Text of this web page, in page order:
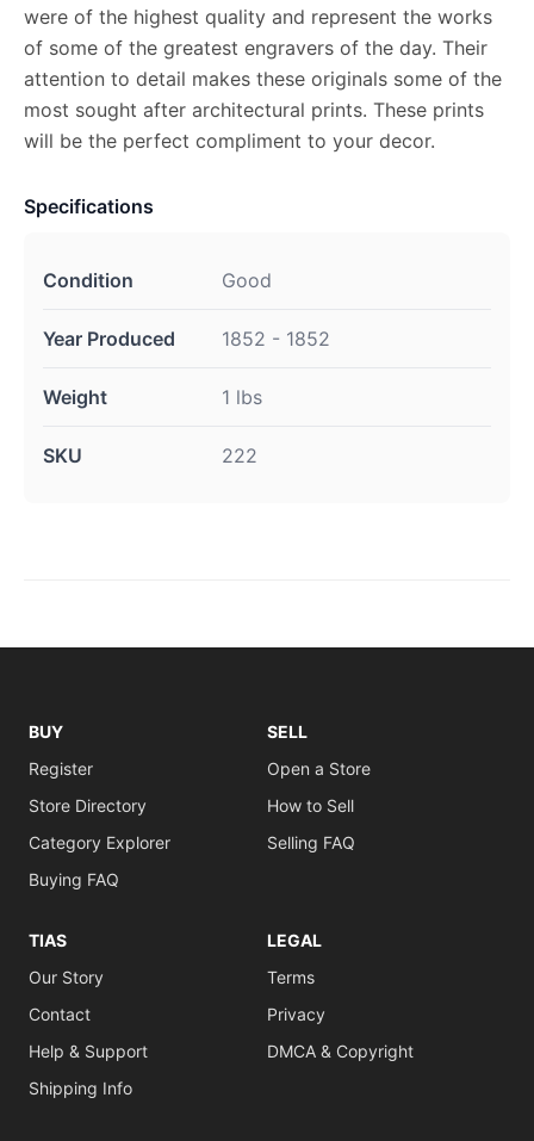
were of the highest quality and represent the works
of some of the greatest engravers of the day. Their
attention to detail makes these originals some of the
most sought after architectural prints. These prints
will be the perfect compliment to your decor.
Specifications
Condition Good
Year Produced 1852 - 1852
Weight 1 lbs
SKU 222
BUY
Register
Store Directory
Category Explorer
Buying FAQ
SELL
Open a Store
How to Sell
Selling FAQ
TIAS
Our Story
Contact
Help & Support
Shipping Info
LEGAL
Terms
Privacy
DMCA & Copyright